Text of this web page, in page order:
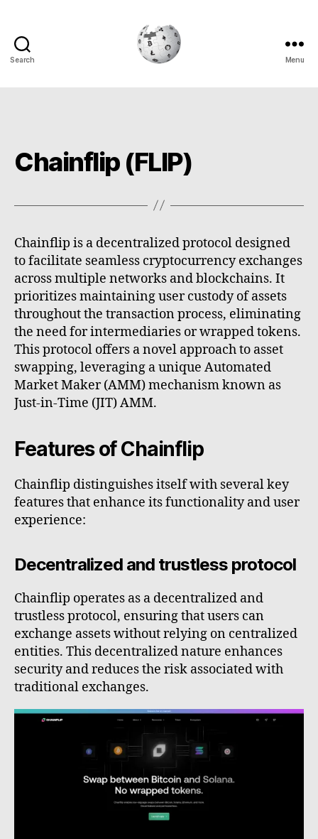
Search Menu
Chainflip (FLIP)
Chainflip is a decentralized protocol designed
to facilitate seamless cryptocurrency exchanges
across multiple networks and blockchains. It
prioritizes maintaining user custody of assets
throughout the transaction process, eliminating
the need for intermediaries or wrapped tokens.
This protocol offers a novel approach to asset
swapping, leveraging a unique Automated
Market Maker (AMM) mechanism known as
Just-in-Time (JIT) AMM.
Features of Chainflip
Chainflip distinguishes itself with several key
features that enhance its functionality and user
experience:
Decentralized and trustless protocol
Chainflip operates as a decentralized and
trustless protocol, ensuring that users can
exchange assets without relying on centralized
entities. This decentralized nature enhances
security and reduces the risk associated with
traditional exchanges.